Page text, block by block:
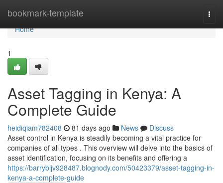
bookmark-template
Home
Home
1
Asset Tagging in Kenya: A
Complete Guide
heidiqiam782408 81 days ago News
Discuss
Asset control in Kenya is steadily becoming a vital practice for
companies of all types . This overview will delve into the basics of
asset identification, focusing on its benefits and offering a
https://barrybljv928487.blognody.com/50423379/asset-tagging-in-
kenya-a-complete-guide